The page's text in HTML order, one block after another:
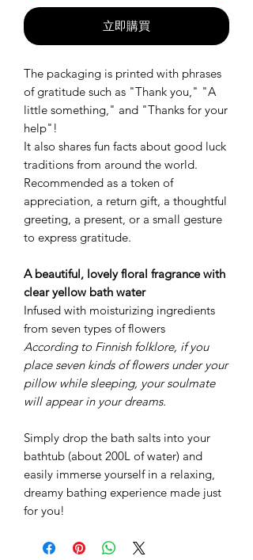
立即購買
The packaging is printed with phrases
of gratitude such as "Thank you," "A
little something," and "Thanks for your
help"!
It also shares fun facts about good luck
traditions from around the world.
Recommended as a token of
appreciation, a return gift, a thoughtful
greeting, a present, or a small gesture
to express gratitude.
A beautiful, lovely floral fragrance with
clear yellow bath water
Infused with moisturizing ingredients
from seven types of flowers
According to Finnish folklore, if you
place seven kinds of flowers under your
pillow while sleeping, your soulmate
will appear in your dreams.
Simply drop the bath salts into your
bathtub (about 200L of water) and
easily immerse yourself in a relaxing,
dreamy bathing experience made just
for you!